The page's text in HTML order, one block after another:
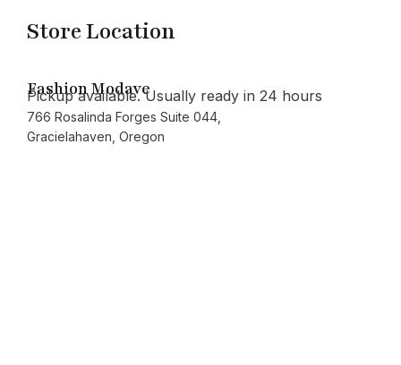
Store Location
Fashion Modave
Pickup available. Usually ready in 24 hours
766 Rosalinda Forges Suite 044,
Gracielahaven, Oregon